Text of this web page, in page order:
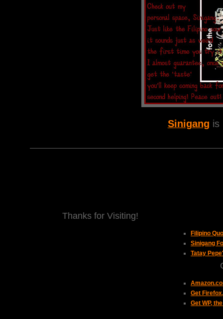
Sinigang is
Thanks for Visiting!
Filipino
Sinigang
Tatay
Get
Get WP,